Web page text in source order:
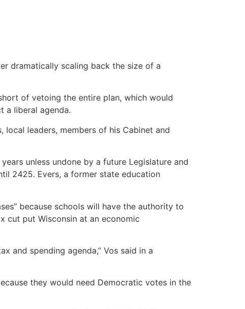
dramatically scaling back the size of a
of vetoing the entire plan, which would
a liberal agenda.
local leaders, members of his Cabinet and
unless undone by a future Legislature and
2425. Evers, a former state education
because schools will have the authority to
cut put Wisconsin at an economic
and spending agenda,” Vos said in a
they would need Democratic votes in the